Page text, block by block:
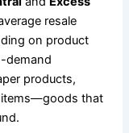
resale
on product
demand
products,
items—goods that